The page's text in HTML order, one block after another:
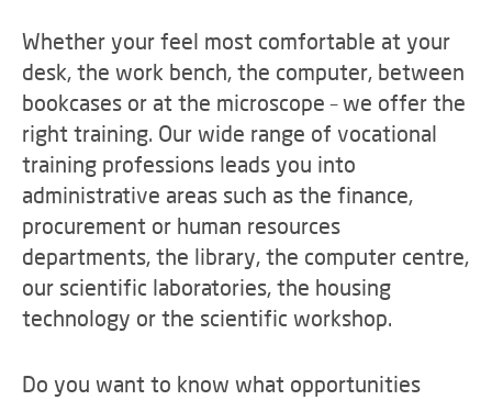
Whether your feel most comfortable at your
desk, the work bench, the computer, between
bookcases or at the microscope – we offer the
right training. Our wide range of vocational
training professions leads you into
administrative areas such as the finance,
procurement or human resources
departments, the library, the computer centre,
our scientific laboratories, the housing
technology or the scientific workshop.
Do you want to know what opportunities